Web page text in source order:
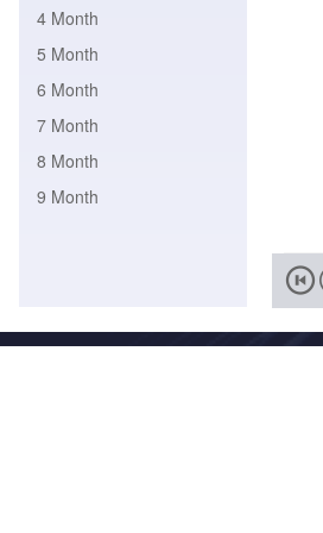
4 Month
5 Month
6 Month
7 Month
8 Month
9 Month